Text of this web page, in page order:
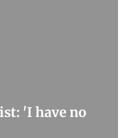
'I have no